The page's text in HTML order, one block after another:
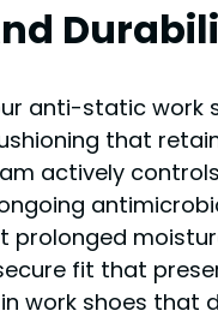
anti-static
that
actively
prolonged
fit that
work shoes